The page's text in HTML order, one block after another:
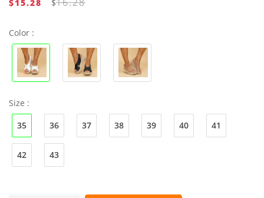
$15.28 $
Color :
Size :
35
36 37 38 39 40 41
42 43